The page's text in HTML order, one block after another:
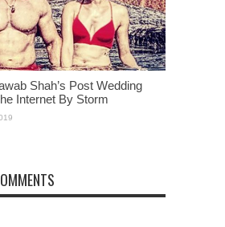
Shah’s Post Wedding
Internet By Storm